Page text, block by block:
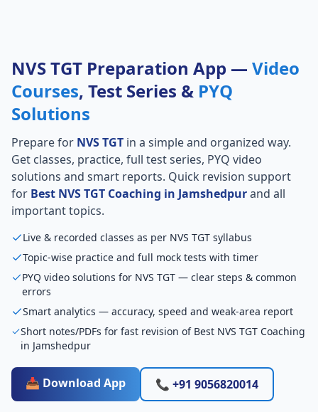
NVS TGT Preparation App — Video
Courses, Test Series & PYQ
Solutions
Prepare for NVS TGT in a simple and organized way.
Get classes, practice, full test series, PYQ video
solutions and smart reports. Quick revision support
for Best NVS TGT Coaching in Jamshedpurand all
important topics.
Live & recorded classes as per NVS TGT syllabus
Topic-wise practice and full mock tests with timer
PYQ video solutions for NVS TGT — clear steps & common
errors
Smart analytics — accuracy, speed and weak-area report
Short notes/PDFs for fast revision of Best NVS TGT Coaching
in Jamshedpur
📥 Download App 📞 +91 9056820014